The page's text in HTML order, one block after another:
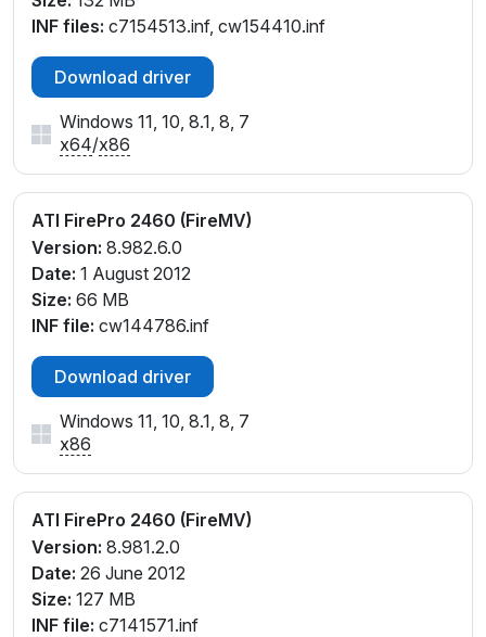
INF files: c7154513.inf, cw154410.inf
Download driver
Windows 11, 10, 8.1, 8, 7
x64/x86
ATI FirePro 2460 (FireMV)
Version: 8.982.6.0
Date: 1 August 2012
Size: 66 MB
INF file: cw144786.inf
Download driver
Windows 11, 10, 8.1, 8, 7
x86
ATI FirePro 2460 (FireMV)
Version: 8.981.2.0
Date: 26 June 2012
Size: 127 MB
INF file: c7141571.inf